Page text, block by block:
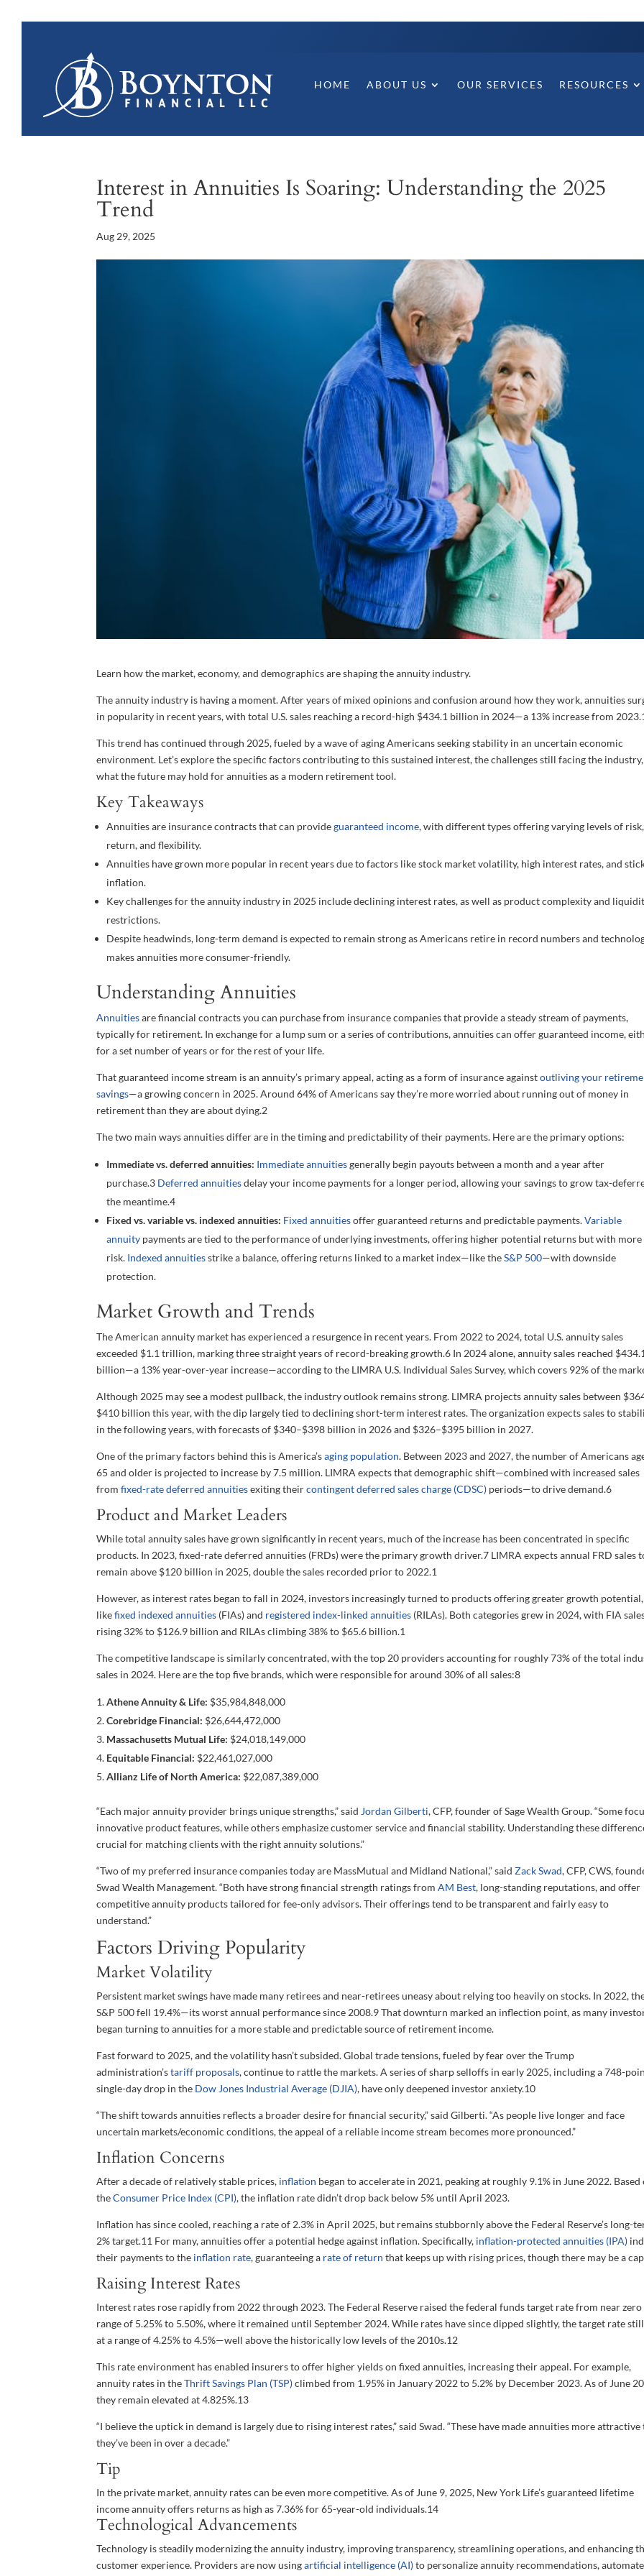
HOME ABOUT US OUR SERVICES RESOURCES
Interest in Annuities Is Soaring: Understanding the 2025
Trend
Aug 29, 2025
Learn how the market, economy, and demographics are shaping the annuity industry.
The annuity industry is having a moment. After years of mixed opinions and confusion around how they work, annuities
in popularity in recent years, with total U.S. sales reaching a record-high $434.1 billion in 2024—a 13% increase from 2023.
This trend has continued through 2025, fueled by a wave of aging Americans seeking stability in an uncertain economic
environment. Let’s explore the specific factors contributing to this sustained interest, the challenges still facing the
what the future may hold for annuities as a modern retirement tool.
Key Takeaways
Annuities are insurance contracts that can provideguaranteed income, with different types offering varying levels of risk,
return, and flexibility.
Annuities have grown more popular in recent years due to factors like stock market volatility, high interest rates, and
inflation.
Key challenges for the annuity industry in 2025 include declining interest rates, as well as product complexity and
restrictions.
Despite headwinds, long-term demand is expected to remain strong as Americans retire in record numbers and
makes annuities more consumer-friendly.
Understanding Annuities
Annuitiesare financial contracts you can purchase from insurance companies that provide a steady stream of payments,
typically for retirement. In exchange for a lump sum or a series of contributions, annuities can offer guaranteed income,
for a set number of years or for the rest of your life.
That guaranteed income stream is an annuity’s primary appeal, acting as a form of insurance againstoutliving your
savings—a growing concern in 2025. Around 64% of Americans say they’re more worried about running out of money in
retirement than they are about dying.2
The two main ways annuities differ are in the timing and predictability of their payments. Here are the primary options:
Immediate vs. deferred annuities: Immediate annuitiesgenerally begin payouts between a month and a year after
purchase.3 Deferred annuitiesdelay your income payments for a longer period, allowing your savings to grow tax-
the meantime.4
Fixed vs. variable vs. indexed annuities: Fixed annuitiesoffer guaranteed returns and predictable payments.Variable
annuity payments are tied to the performance of underlying investments, offering higher potential returns but with more
risk. Indexed annuitiesstrike a balance, offering returns linked to a market index—like theS&P 500—with downside
protection.
Market Growth and Trends
The American annuity market has experienced a resurgence in recent years. From 2022 to 2024, total U.S. annuity sales
exceeded $1.1 trillion, marking three straight years of record-breaking growth.6 In 2024 alone, annuity sales reached $434.1
billion—a 13% year-over-year increase—according to the LIMRA U.S. Individual Sales Survey, which covers 92% of the
Although 2025 may see a modest pullback, the industry outlook remains strong. LIMRA projects annuity sales between
$410 billion this year, with the dip largely tied to declining short-term interest rates. The organization expects sales to
in the following years, with forecasts of $340–$398 billion in 2026 and $326–$395 billion in 2027.
One of the primary factors behind this is America’saging population. Between 2023 and 2027, the number of Americans
65 and older is projected to increase by 7.5 million. LIMRA expects that demographic shift—combined with increased sales
fromfixed-rate deferred annuitiesexiting theircontingent deferred sales charge (CDSC) periods—to drive demand.6
Product and Market Leaders
While total annuity sales have grown significantly in recent years, much of the increase has been concentrated in specific
products. In 2023, fixed-rate deferred annuities (FRDs) were the primary growth driver.7 LIMRA expects annual FRD sales
remain above $120 billion in 2025, double the sales recorded prior to 2022.1
However, as interest rates began to fall in 2024, investors increasingly turned to products offering greater growth potential,
likefixed indexed annuities (FIAs) and registered index-linked annuities (RILAs). Both categories grew in 2024, with FIA
rising 32% to $126.9 billion and RILAs climbing 38% to $65.6 billion.1
The competitive landscape is similarly concentrated, with the top 20 providers accounting for roughly 73% of the total
sales in 2024. Here are the top five brands, which were responsible for around 30% of all sales:8
Athene Annuity & Life: $35,984,848,000
Corebridge Financial: $26,644,472,000
Massachusetts Mutual Life: $24,018,149,000
Equitable Financial: $22,461,027,000
Allianz Life of North America: $22,087,389,000
“Each major annuity provider brings unique strengths,” said Jordan Gilberti, CFP, founder of Sage Wealth Group. “Some
innovative product features, while others emphasize customer service and financial stability. Understanding these
crucial for matching clients with the right annuity solutions.”
“Two of my preferred insurance companies today are MassMutual and Midland National,” saidZack Swad, CFP, CWS,
Swad Wealth Management. “Both have strong financial strength ratings fromAM Best, long-standing reputations, and offer
competitive annuity products tailored for fee-only advisors. Their offerings tend to be transparent and fairly easy to
understand.”
Factors Driving Popularity
Market Volatility
Persistent market swings have made many retirees and near-retirees uneasy about relying too heavily on stocks. In 2022,
S&P 500 fell 19.4%—its worst annual performance since 2008.9That downturn marked an inflection point, as many
began turning to annuities for a more stable and predictable source of retirement income.
Fast forward to 2025, and the volatility hasn’t subsided. Global trade tensions, fueled by fear over the Trump
administration’stariff proposals, continue to rattle the markets. A series of sharp selloffs in early 2025, including a 748-
single-day drop in the Dow Jones Industrial Average (DJIA), have only deepened investor anxiety.10
“The shift towards annuities reflects a broader desire for financial security,” said Gilberti. “As people live longer and face
uncertain markets/economic conditions, the appeal of a reliable income stream becomes more pronounced.”
Inflation Concerns
After a decade of relatively stable prices, inflation began to accelerate in 2021, peaking at roughly 9.1% in June 2022. Based
theConsumer Price Index (CPI), the inflation rate didn’t drop back below 5% until April 2023.
Inflation has since cooled, reaching a rate of 2.3% in April 2025, but remains stubbornly above the Federal Reserve’s long-
2% target.11 For many, annuities offer a potential hedge against inflation. Specifically, inflation-protected annuities (IPA)
their payments to the inflation rate, guaranteeing a rate of return that keeps up with rising prices, though there may be a
Raising Interest Rates
Interest rates rose rapidly from 2022 through 2023. The Federal Reserve raised the federal funds target rate from near zero
range of 5.25% to 5.50%, where it remained until September 2024. While rates have since dipped slightly, the target rate
at a range of 4.25% to 4.5%—well above the historically low levels of the 2010s.12
This rate environment has enabled insurers to offer higher yields on fixed annuities, increasing their appeal. For example,
annuity rates in theThrift Savings Plan (TSP)climbed from 1.95% in January 2022 to 5.2% by December 2023. As of June
they remain elevated at 4.825%.13
“I believe the uptick in demand is largely due to rising interest rates,” said Swad. “These have made annuities more attractive
they’ve been in over a decade.”
Tip
In the private market, annuity rates can be even more competitive. As of June 9, 2025, New York Life’s guaranteed lifetime
income annuity offers returns as high as 7.36% for 65-year-old individuals.14
Technological Advancements
Technology is steadily modernizing the annuity industry, improving transparency, streamlining operations, and enhancing
customer experience. Providers are now usingartificial intelligence (AI)to personalize annuity recommendations, automate